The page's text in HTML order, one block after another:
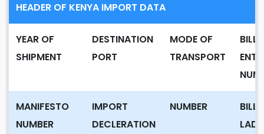
HEADER OF KENYA IMPORT DATA
YEAR OF
SHIPMENT
DESTINATION
PORT
MODE OF
TRANSPORT
BILL
MANIFESTO
NUMBER
IMPORT
DECLERATION
NUMBER
BILL